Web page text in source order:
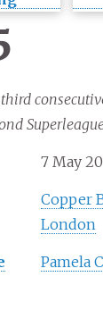
third
7 May
Copper
London
Pamela